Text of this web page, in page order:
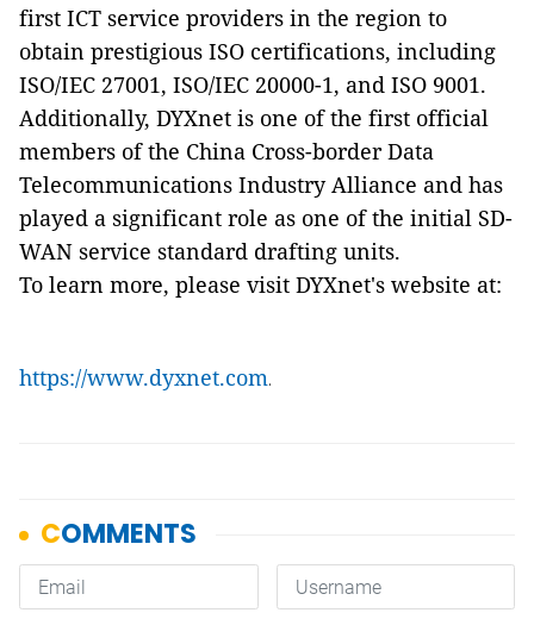
first ICT service providers in the region to
obtain prestigious ISO certifications, including
ISO/IEC 27001, ISO/IEC 20000-1, and ISO 9001.
Additionally, DYXnet is one of the first official
members of the China Cross-border Data
Telecommunications Industry Alliance and has
played a significant role as one of the initial SD-
WAN service standard drafting units.
To learn more, please visit DYXnet's website at:
https://www.dyxnet.com.